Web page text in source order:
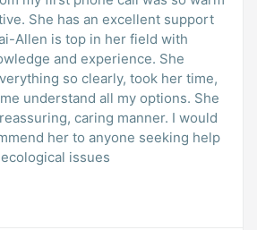
support
and experience. She
so clearly, took her time,
understand all my options. She
caring manner. I would
her to anyone seeking help
issues